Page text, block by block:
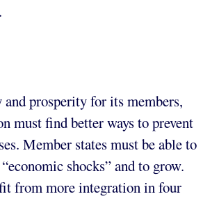
prosperity for its members,
must find better ways to prevent
Member states must be able to
shocks” and to grow.
from more integration in four